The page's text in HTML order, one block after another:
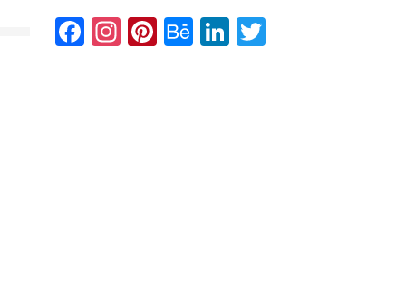
Facebook
Instagram
Pinterest
Behance
LinkedIn
Twitter